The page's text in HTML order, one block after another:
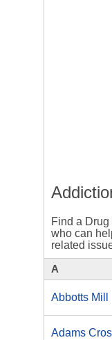
Find a
who can
related
A
Abbotts Mill
Adams